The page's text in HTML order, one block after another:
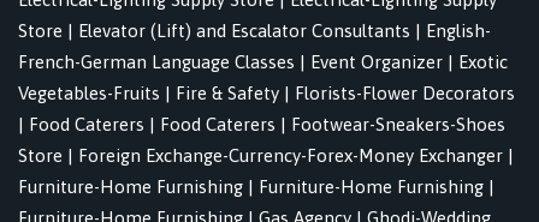
Store | Elevator (Lift) and Escalator Consultants | English-
French-German Language Classes | Event Organizer | Exotic
Vegetables-Fruits | Fire & Safety | Florists-Flower Decorators
| Food Caterers | Food Caterers | Footwear-Sneakers-Shoes
Store | Foreign Exchange-Currency-Forex-Money Exchanger |
Furniture-Home Furnishing | Furniture-Home Furnishing |